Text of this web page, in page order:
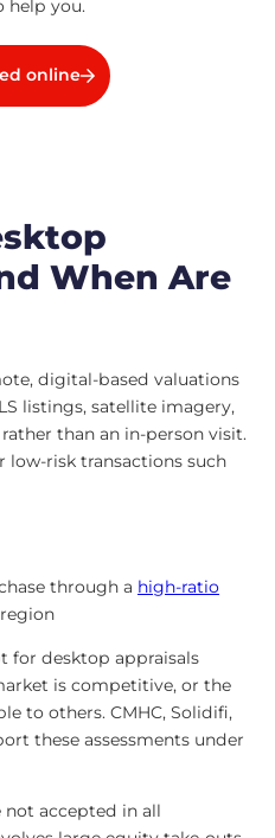
help you.
online
When Are
digital-based valuations
listings, satellite imagery,
than an in-person visit.
low-risk transactions such
through a high-ratio
for desktop appraisals
is competitive, or the
to others. CMHC, Solidifi,
these assessments under
not accepted in all